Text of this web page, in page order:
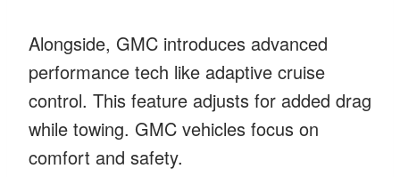
Alongside, GMC introduces advanced
performance tech like adaptive cruise
control. This feature adjusts for added drag
while towing. GMC vehicles focus on
comfort and safety.